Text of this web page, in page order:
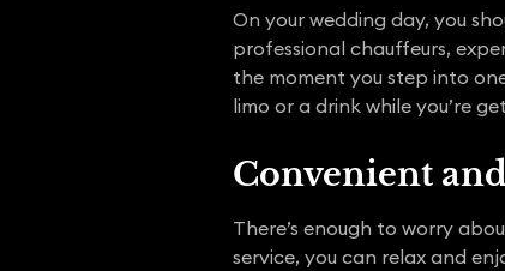
On your wedding day, you
professional chauffeurs,
the moment you step into
limo or a drink while you’re
Convenient
There’s enough to worry
service, you can relax and